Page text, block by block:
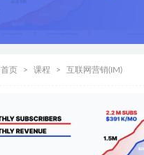
首页 课程 互联网营销(IM)